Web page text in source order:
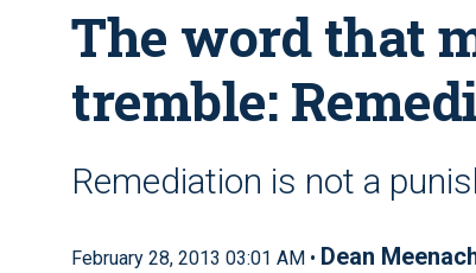
The word that
tremble:
Remediation is not a
February 28, 2013 03:01 AM • Dean